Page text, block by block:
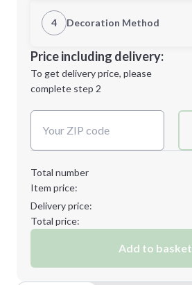
Minimum order quantity is
Next Step
1st Location
Decoration Location
4 Decoration Method
1st
location:
Decoration Method:
Price including delivery:
To get delivery price, please
complete step 2
Total number
Item price:
Delivery price:
Total price:
Add to basket